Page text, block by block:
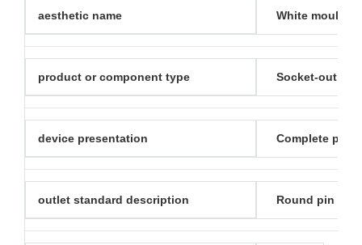
aesthetic name White moulded
product or component type Socket-outlet
device presentation Complete
outlet standard description Round pin